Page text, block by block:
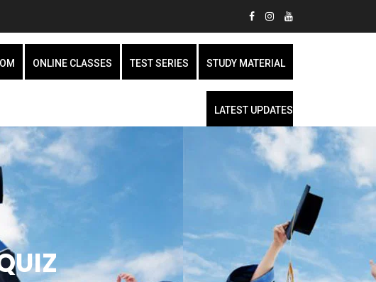
ONLINE CLASSES TEST SERIES STUDY MATERIAL
LATEST UPDATES